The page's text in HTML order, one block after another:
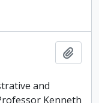
and
Kenneth